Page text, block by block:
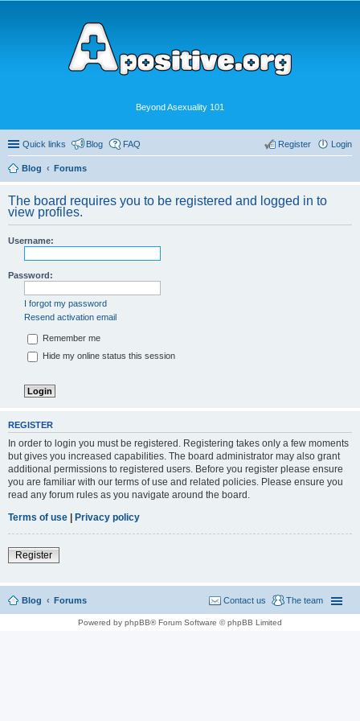
Beyond Asexuality 101
Quick links Blog FAQ Login
Register
Blog Forums
The board requires you to be registered and logged in to
view profiles.
Username:
Password:
I forgot my password
Resend activation email
Remember me
Hide my online status this session
REGISTER
In order to login you must be registered. Registering takes only a few moments
but gives you increased capabilities. The board administrator may also grant
additional permissions to registered users. Before you register please ensure
you are familiar with our terms of use and related policies. Please ensure you
read any forum rules as you navigate around the board.
Terms of use
Privacy policy
Register
Blog Forums The team
Contact us
Powered by phpBB® Forum Software © phpBB Limited